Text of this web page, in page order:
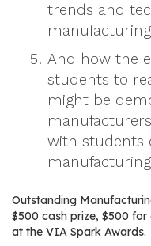
trends and
And how the
students to
might be
with students
Outstanding
$500 cash prize, $500
at the VIA Spark Awards.